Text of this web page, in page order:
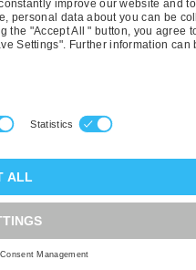
are made of an air-
padded and protect
well. The bag also
the drum and keeps
each other. Buying this
worthwhile for people